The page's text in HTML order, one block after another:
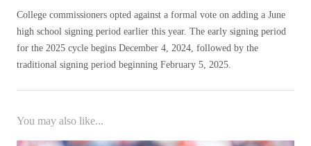
College commissioners opted against a formal vote on adding a June
high school signing period earlier this year. The early signing period
for the 2025 cycle begins December 4, 2024, followed by the
traditional signing period beginning February 5, 2025.
You may also like...